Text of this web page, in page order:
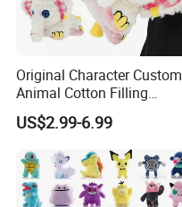
Original Character Custom
Animal Cotton Filling
Plushies Cartoon Elephant
Soft Stuffed Keychain Toy
Children's Gifts Stuffed
Animal Toy
US$2.99-6.99